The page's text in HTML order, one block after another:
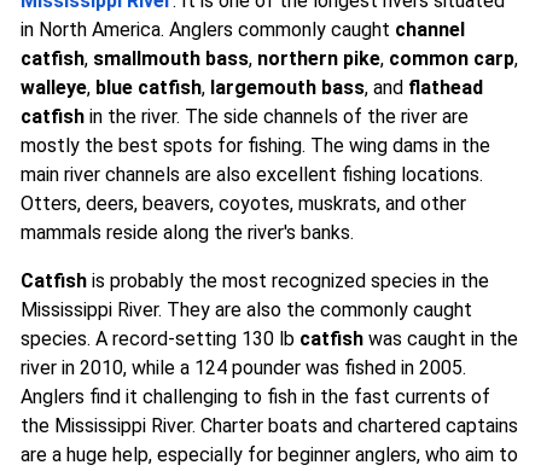
in North America. Anglers commonly caught channel
catfish, smallmouth bass, northern pike, common carp,
walleye, blue catfish, largemouth bass, and flathead
catfish in the river. The side channels of the river are
mostly the best spots for fishing. The wing dams in the
main river channels are also excellent fishing locations.
Otters, deers, beavers, coyotes, muskrats, and other
mammals reside along the river's banks.
Catfish is probably the most recognized species in the
Mississippi River. They are also the commonly caught
species. A record-setting 130 lb catfish was caught in the
river in 2010, while a 124 pounder was fished in 2005.
Anglers find it challenging to fish in the fast currents of
the Mississippi River. Charter boats and chartered captains
are a huge help, especially for beginner anglers, who aim to